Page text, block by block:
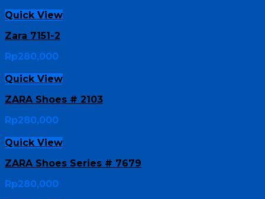
Quick View
Zara 7151-2
Rp280,000
Quick View
ZARA Shoes # 2103
Rp280,000
Quick View
ZARA Shoes Series # 7679
Rp280,000